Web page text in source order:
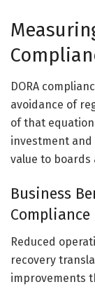
DORA
avoidance of
of that
investment and
value to boards
Business
Compliance
Reduced
recovery
improvements